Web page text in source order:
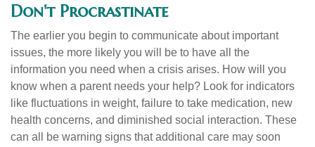
Don't Procrastinate
The earlier you begin to communicate about important
issues, the more likely you will be to have all the
information you need when a crisis arises. How will you
know when a parent needs your help? Look for indicators
like fluctuations in weight, failure to take medication, new
health concerns, and diminished social interaction. These
can all be warning signs that additional care may soon